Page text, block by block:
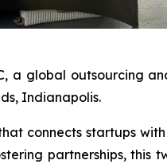
a global outsourcing
Indianapolis.
connects startups
partnerships,